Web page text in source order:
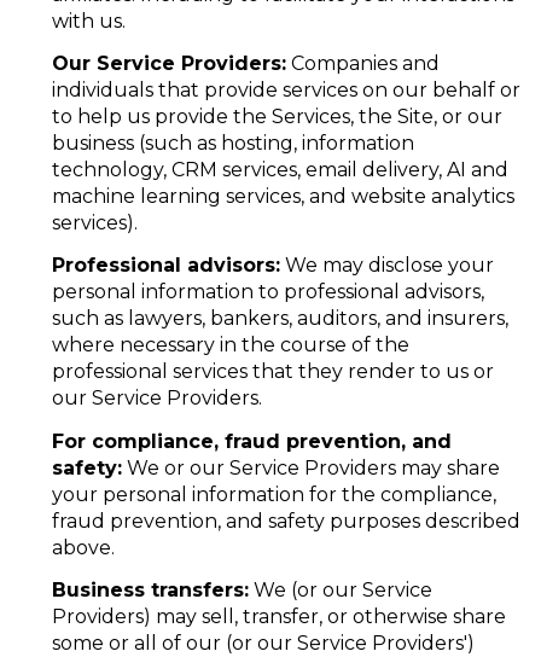
with us.
Our Service Providers:Companies and
individuals that provide services on our behalf or
to help us provide the Services, the Site, or our
business (such as hosting, information
technology, CRM services, email delivery, AI and
machine learning services, and website analytics
services).
Professional advisors:We may disclose your
personal information to professional advisors,
such as lawyers, bankers, auditors, and insurers,
where necessary in the course of the
professional services that they render to us or
our Service Providers.
For compliance, fraud prevention, and
safety:We or our Service Providers may share
your personal information for the compliance,
fraud prevention, and safety purposes described
above.
Business transfers:We (or our Service
Providers) may sell, transfer, or otherwise share
some or all of our (or our Service Providers')